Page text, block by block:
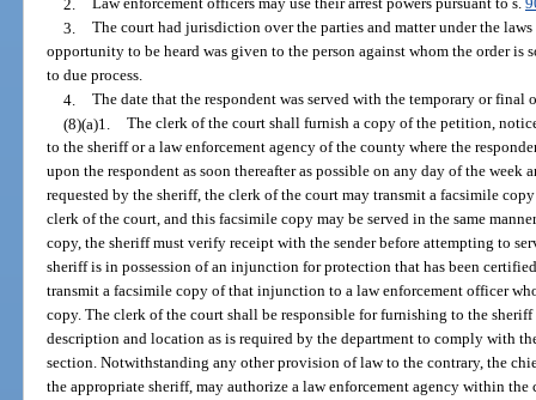
2. Law enforcement officers may use their arrest powers pursuant to s.
3. The court had jurisdiction over the parties and matter under the
opportunity to be heard was given to the person against whom the order is
to due process.
4. The date that the respondent was served with the temporary or final
(8)(a)1. The clerk of the court shall furnish a copy of the petition,
to the sheriff or a law enforcement agency of the county where the
upon the respondent as soon thereafter as possible on any day of the
requested by the sheriff, the clerk of the court may transmit a facsimile
clerk of the court, and this facsimile copy may be served in the same
copy, the sheriff must verify receipt with the sender before attempting to
sheriff is in possession of an injunction for protection that has been
transmit a facsimile copy of that injunction to a law enforcement officer
copy. The clerk of the court shall be responsible for furnishing to the
description and location as is required by the department to comply with
section. Notwithstanding any other provision of law to the contrary, the
the appropriate sheriff, may authorize a law enforcement agency within